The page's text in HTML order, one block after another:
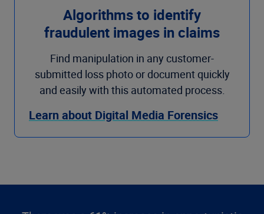
Algorithms to identify
fraudulent images in claims
Find manipulation in any customer-
submitted loss photo or document quickly
and easily with this automated process.
Learn about Digital Media Forensics